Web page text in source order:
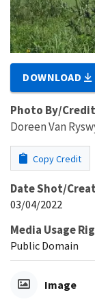
DOWNLOAD
Photo By/Credit
Doreen Van
Copy Credit
Date Shot/
03/04/2022
Media Usage
Public Domain
Image